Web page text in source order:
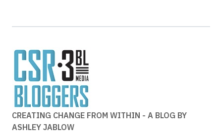
CREATING CHANGE FROM WITHIN - A BLOG BY
ASHLEY JABLOW